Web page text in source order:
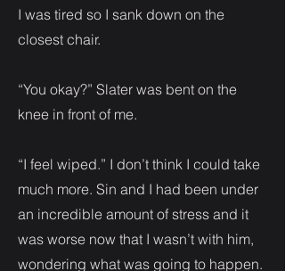
I was tired so I sank down on the
closest chair.
“You okay?” Slater was bent on the
knee in front of me.
“I feel wiped.” I don’t think I could take
much more. Sin and I had been under
an incredible amount of stress and it
was worse now that I wasn’t with him,
wondering what was going to happen.